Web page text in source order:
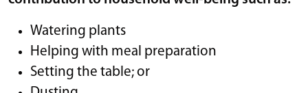
Watering plants
Helping with meal preparation
Setting the table; or